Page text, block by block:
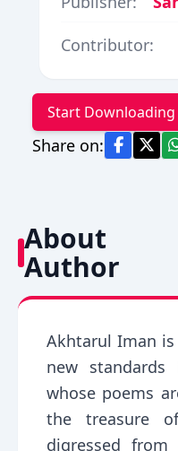
Contributor:
Start Downloading
Share on:
About
Author
Akhtarul Iman
new
whose poems
the treasure
digressed